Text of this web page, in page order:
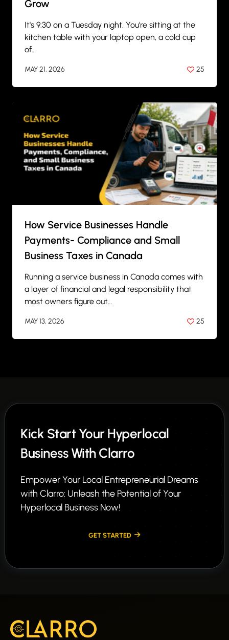
Grow
It's 9:30 on a Tuesday night. You're sitting at the
kitchen table with your laptop open, a cold cup
of…
MAY 21, 2026
BYANIL PATEL
25
How Service Businesses Handle
Payments- Compliance and Small
Business Taxes in Canada
Running a service business in Canada comes with
a layer of financial and legal responsibility that
most owners figure out…
MAY 13, 2026
BYANIL PATEL
25
Kick Start Your Hyperlocal
Business With Clarro
Empower Your Local Entrepreneurial Dreams
with Clarro: Unleash the Potential of Your
Hyperlocal Business Now!
GET STARTED